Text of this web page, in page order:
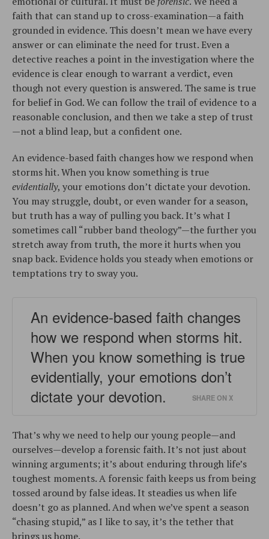
faith that can stand up to cross-examination—a faith
grounded in evidence. This doesn’t mean we have every
answer or can eliminate the need for trust. Even a
detective reaches a point in the investigation where the
evidence is clear enough to warrant a verdict, even
though not every question is answered. The same is true
for belief in God. We can follow the trail of evidence to a
reasonable conclusion, and then we take a step of trust
—not a blind leap, but a confident one.
An evidence-based faith changes how we respond when
storms hit. When you know something is true
evidentially, your emotions don’t dictate your devotion.
You may struggle, doubt, or even wander for a season,
but truth has a way of pulling you back. It’s what I
sometimes call “rubber band theology”—the further you
stretch away from truth, the more it hurts when you
snap back. Evidence holds you steady when emotions or
temptations try to sway you.
An evidence-based faith changes
how we respond when storms hit.
When you know something is true
evidentially, your emotions don’t
dictate your devotion.
SHARE ON X
That’s why we need to help our young people—and
ourselves—develop a forensic faith. It’s not just about
winning arguments; it’s about enduring through life’s
toughest moments. A forensic faith keeps us from being
tossed around by false ideas. It steadies us when life
doesn’t go as planned. And when we’ve spent a season
“chasing stupid,” as I like to say, it’s the tether that
brings us home.